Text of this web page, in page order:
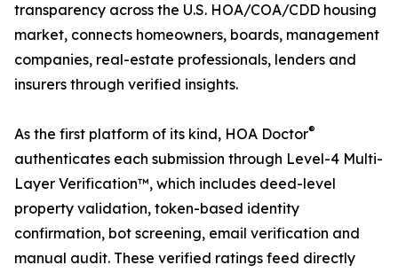
transparency across the U.S. HOA/COA/CDD housing
market, connects homeowners, boards, management
companies, real-estate professionals, lenders and
insurers through verified insights.
As the first platform of its kind, HOA Doctor®
authenticates each submission through Level-4 Multi-
Layer Verification™, which includes deed-level
property validation, token-based identity
confirmation, bot screening, email verification and
manual audit. These verified ratings feed directly